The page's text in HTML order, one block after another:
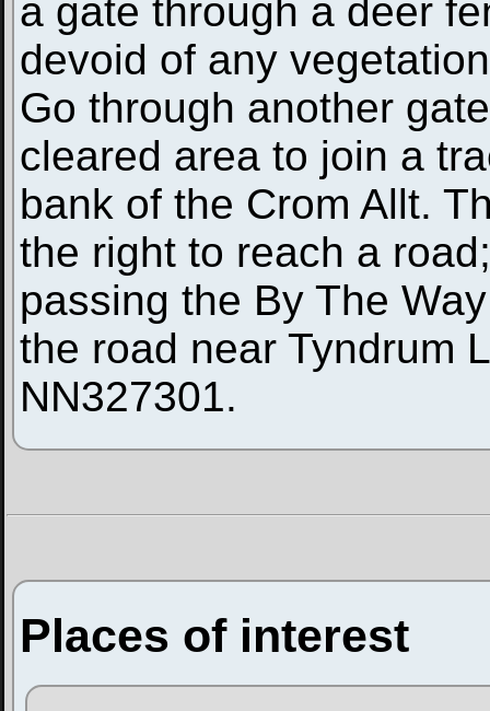
a gate through a deer
devoid of any
Go through another
cleared area to join a
bank of the Crom Allt.
the right to reach a
passing the By The
the road near Tyndrum
NN327301.
Places of interest